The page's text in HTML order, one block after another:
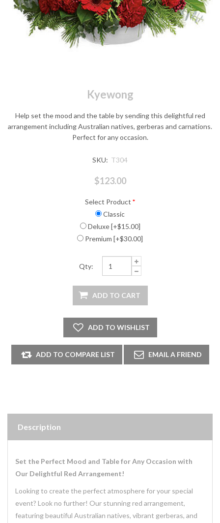
Kyewong
Help set the mood and the table by sending this delightful red
arrangement including Australian natives, gerberas and carnations.
Perfect for any occasion.
SKU: T304
$123.00
Select Product *
Classic
Deluxe [+$15.00]
Premium [+$30.00]
Qty:
Description
Set the Perfect Mood and Table for Any Occasion with
Our Delightful Red Arrangement!
Looking to create the perfect atmosphere for your special
event? Look no further! Our stunning red arrangement,
featuring beautiful Australian natives, vibrant gerberas, and